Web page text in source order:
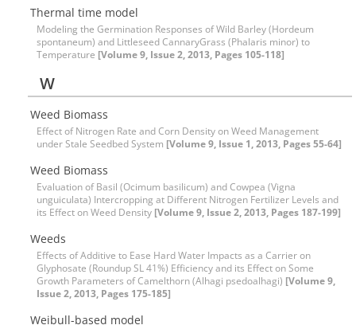
Thermal time model
Modeling the Germination Responses of Wild Barley (Hordeum
spontaneum) and Littleseed CannaryGrass (Phalaris minor) to
Temperature [Volume 9, Issue 2, 2013, Pages 105-118]
W
Weed Biomass
Effect of Nitrogen Rate and Corn Density on Weed Management
under Stale Seedbed System [Volume 9, Issue 1, 2013, Pages 55-64]
Weed Biomass
Evaluation of Basil (Ocimum basilicum) and Cowpea (Vigna
unguiculata) Intercropping at Different Nitrogen Fertilizer Levels and
its Effect on Weed Density [Volume 9, Issue 2, 2013, Pages 187-199]
Weeds
Effects of Additive to Ease Hard Water Impacts as a Carrier on
Glyphosate (Roundup SL 41%) Efficiency and its Effect on Some
Growth Parameters of Camelthorn (Alhagi psedoalhagi) [Volume 9,
Issue 2, 2013, Pages 175-185]
Weibull-based model